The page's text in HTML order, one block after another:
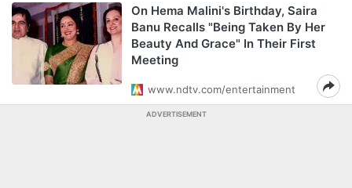
On Hema Malini's Birthday, Saira
Banu Recalls "Being Taken By Her
Beauty And Grace" In Their First
Meeting
www.ndtv.com/entertainment
ADVERTISEMENT